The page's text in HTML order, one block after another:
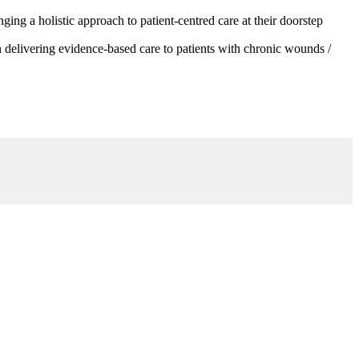
a holistic approach to patient-centred care at their doorstep
evidence-based care to patients with chronic wounds /